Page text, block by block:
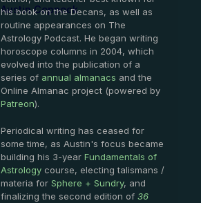
Austin Coppock
his book on the Decans, as well as
routine appearances on The
Astrology Podcast. He began writing
horoscope columns in 2004, which
evolved into the publication of a
series of annual almanacs and the
Online Almanac project (powered by
Patreon).
Periodical writing has ceased for
some time, as Austin's focus became
building his 3-year Fundamentals of
Astrology course, electing talismans /
materia for Sphere + Sundry, and
finalizing the second edition of 36